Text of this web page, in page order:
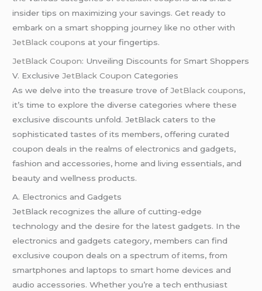
insider tips on maximizing your savings. Get ready to
embark on a smart shopping journey like no other with
JetBlack coupons at your fingertips.
JetBlack Coupon: Unveiling Discounts for Smart Shoppers
V. ExclusiveJetBlack Coupon Categories
As we delve into the treasure trove ofJetBlack coupons,
it’s time to explore the diverse categories where these
exclusive discounts unfold. JetBlack caters to the
sophisticated tastes of its members, offering curated
coupon deals in the realms of electronics and gadgets,
fashion and accessories, home and living essentials, and
beauty and wellness products.
A. Electronics and Gadgets
JetBlack recognizes the allure of cutting-edge
technology and the desire for the latest gadgets. In the
electronics and gadgets category, members can find
exclusive coupon deals on a spectrum of items, from
smartphones and laptops to smart home devices and
audio accessories. Whether you’re a tech enthusiast